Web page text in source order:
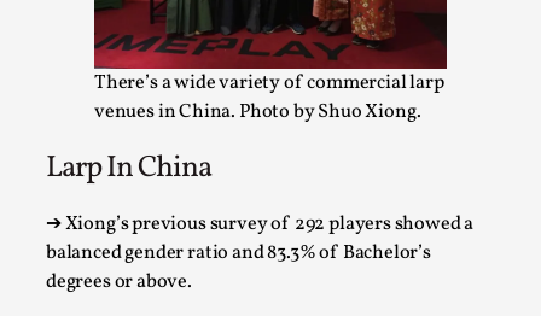
There’s a wide variety of commercial larp
venues in China. Photo by Shuo Xiong.
Larp In China
➔Xiong’s previous survey of 292 players showed a
balanced gender ratio and 83.3% of Bachelor’s
degrees or above.
Joy – Larp and Resistance
Talks, in Oslo. Larp has a role to play in ti...
Read More...